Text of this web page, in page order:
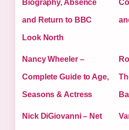
Biography, Absence
and Return to BBC
Look North
Nancy Wheeler –
Complete Guide to Age,
Seasons & Actress
Nick DiGiovanni – Net